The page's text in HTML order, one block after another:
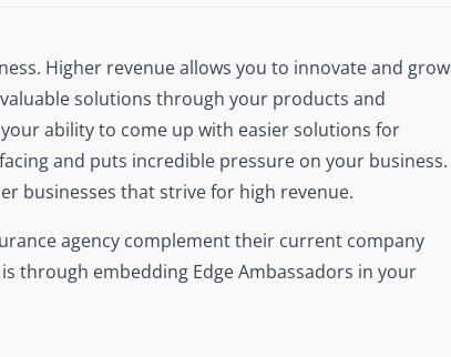
&
work
Customer Stories
How teams save 70% with Edge talent
Partnerships
Partner with Edge to grow your business
Higher revenue allows you to innovate and grow
solutions through your products and
ability to come up with easier solutions for
and puts incredible pressure on your business.
businesses that strive for high revenue.
agency complement their current company
through embedding Edge Ambassadors in your